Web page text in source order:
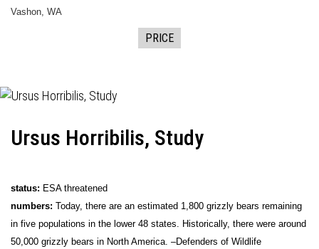
Vashon, WA
PRICE
Ursus Horribilis, Study
status: ESA threatened
numbers: Today, there are an estimated 1,800 grizzly bears remaining
in five populations in the lower 48 states. Historically, there were around
50,000 grizzly bears in North America. –Defenders of Wildlife